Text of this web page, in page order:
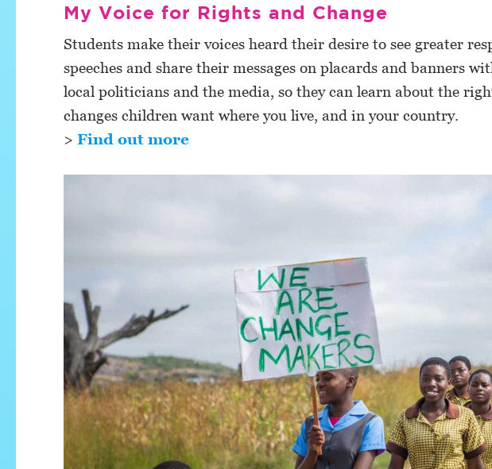
My Voice for Rights and Change
Students make their voices heard their desire to see greater
speeches and share their messages on placards and banners
local politicians and the media, so they can learn about the
changes children want where you live, and in your country.
> Find out more